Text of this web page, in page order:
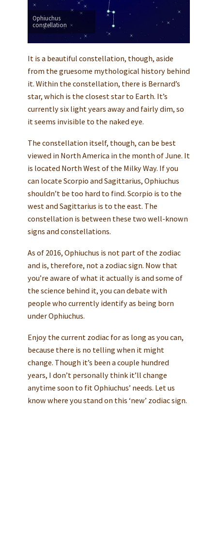
Ophiuchus
constellation
It is a beautiful constellation, though, aside
from the gruesome mythological history behind
it. Within the constellation, there is Bernard’s
star, which is the closest star to Earth. It’s
currently six light years away and fairly dim, so
it seems invisible to the naked eye.
The constellation itself, though, can be best
viewed in North America in the month of June. It
is located North West of the Milky Way. If you
can locate Scorpio and Sagittarius, Ophiuchus
shouldn’t be too hard to find. Scorpio is to the
west and Sagittarius is to the east. The
constellation is between these two well-known
signs and constellations.
As of 2016, Ophiuchus is not part of the zodiac
and is, therefore, not a zodiac sign. Now that
you’re aware of what it actually is and some of
the science behind it, you can debate with
people who currently identify as being born
under Ophiuchus.
Enjoy the current zodiac for as long as you can,
because there is no telling when it might
change. Though it’s been a couple hundred
years, I don’t personally think it’ll change
anytime soon to fit Ophiuchus’ needs. Let us
know where you stand on this ‘new’ zodiac sign.